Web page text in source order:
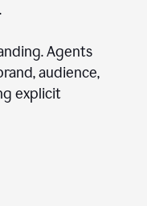
Agents
audience,
explicit